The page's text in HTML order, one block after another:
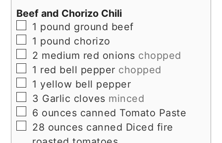
Beef and Chorizo Chili
▢
1 pound ground beef
▢
1 pound chorizo
▢
2 medium red onions chopped
▢
1 red bell pepper chopped
▢
1 yellow bell pepper
▢
3 Garlic cloves minced
▢
6 ounces canned Tomato Paste
▢
28 ounces canned Diced fire